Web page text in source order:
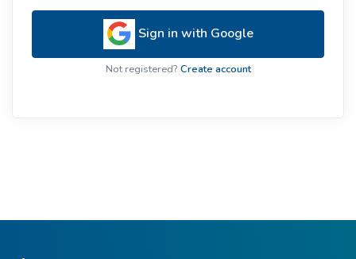
Sign in with Google
Not registered? Create account